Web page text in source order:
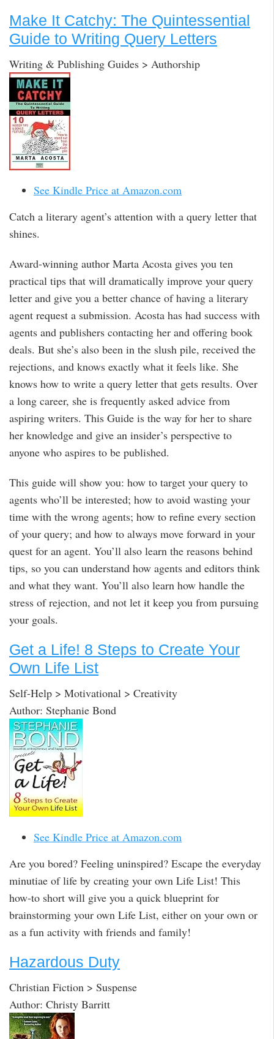
Make It Catchy: The Quintessential
Guide to Writing Query Letters
Writing & Publishing Guides > Authorship
See Kindle Price at Amazon.com
Catch a literary agent’s attention with a query letter that
shines.
Award-winning author Marta Acosta gives you ten
practical tips that will dramatically improve your query
letter and give you a better chance of having a literary
agent request a submission. Acosta has had success with
agents and publishers contacting her and offering book
deals. But she’s also been in the slush pile, received the
rejections, and knows exactly what it feels like. She
knows how to write a query letter that gets results. Over
a long career, she is frequently asked advice from
aspiring writers. This Guide is the way for her to share
her knowledge and give an insider’s perspective to
anyone who aspires to be published.
This guide will show you: how to target your query to
agents who’ll be interested; how to avoid wasting your
time with the wrong agents; how to refine every section
of your query; and how to always move forward in your
quest for an agent. You’ll also learn the reasons behind
tips, so you can understand how agents and editors think
and what they want. You’ll also learn how handle the
stress of rejection, and not let it keep you from pursuing
your goals.
Get a Life! 8 Steps to Create Your
Own Life List
Self-Help > Motivational > Creativity
Author: Stephanie Bond
See Kindle Price at Amazon.com
Are you bored? Feeling uninspired? Escape the everyday
minutiae of life by creating your own Life List! This
how-to short will give you a quick blueprint for
brainstorming your own Life List, either on your own or
as a fun activity with friends and family!
Hazardous Duty
Christian Fiction > Suspense
Author: Christy Barritt